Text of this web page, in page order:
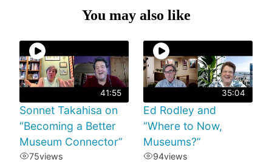
You may also like
41:55
Sonnet Takahisa on
“Becoming a Better
Museum Connector”
75views
35:04
Ed Rodley and
“Where to Now,
Museums?”
94views